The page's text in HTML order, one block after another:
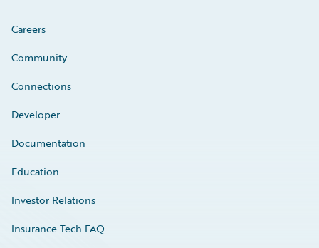
Careers
Community
Connections
Developer
Documentation
Education
Investor Relations
Insurance Tech FAQ